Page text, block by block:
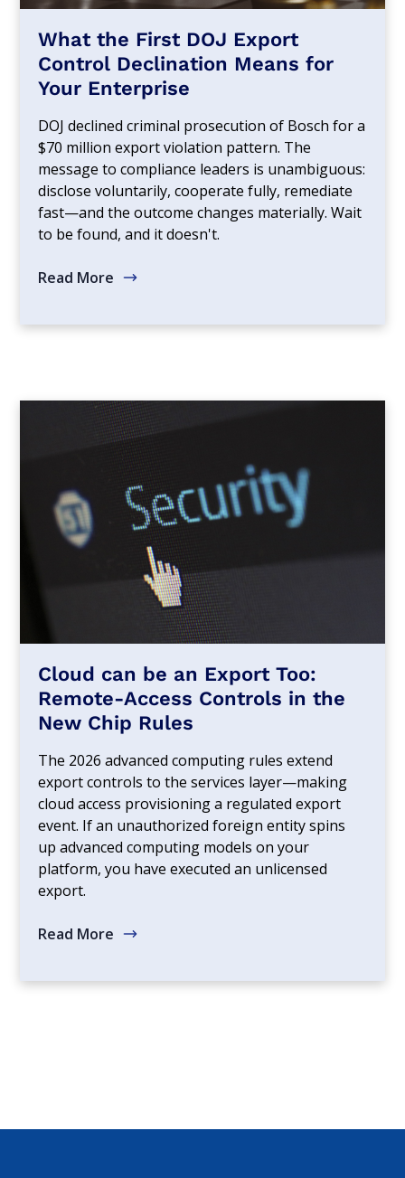
What the First DOJ Export
Control Declination Means for
Your Enterprise
DOJ declined criminal prosecution of Bosch for a
$70 million export violation pattern. The
message to compliance leaders is unambiguous:
disclose voluntarily, cooperate fully, remediate
fast—and the outcome changes materially. Wait
to be found, and it doesn't.
Read More
Cloud can be an Export Too:
Remote-Access Controls in the
New Chip Rules
The 2026 advanced computing rules extend
export controls to the services layer—making
cloud access provisioning a regulated export
event. If an unauthorized foreign entity spins
up advanced computing models on your
platform, you have executed an unlicensed
export.
Read More